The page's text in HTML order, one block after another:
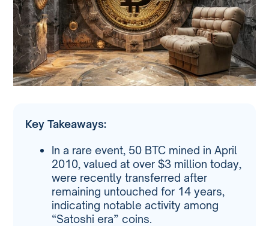
Key Takeaways:
In a rare event, 50 BTC mined in April
2010, valued at over $3 million today,
were recently transferred after
remaining untouched for 14 years,
indicating notable activity among
“Satoshi era” coins.